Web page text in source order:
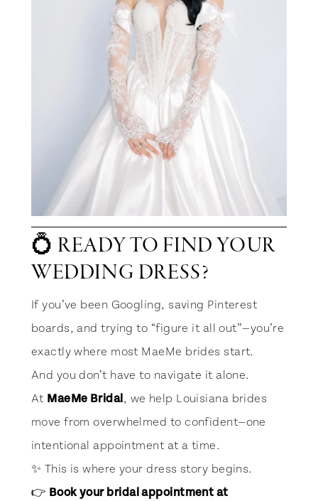
💍 READY TO FIND YOUR
WEDDING DRESS?
If you’ve been Googling, saving Pinterest
boards, and trying to “figure it all out”—you’re
exactly where most MaeMe brides start.
And you don’t have to navigate it alone.
At MaeMe Bridal, we help Louisiana brides
move from overwhelmed to confident—one
intentional appointment at a time.
✨ This is where your dress story begins.
👉 Book your bridal appointment at